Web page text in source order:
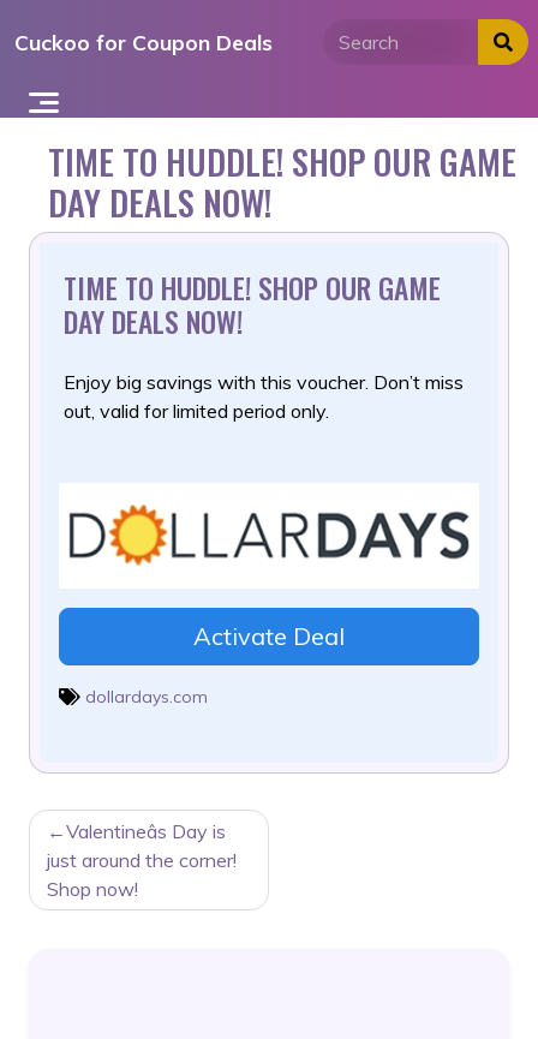
toCuckoo for Coupon Deals
TIME TO HUDDLE! SHOP OUR GAME
DAY DEALS NOW!
TIME TO HUDDLE! SHOP OUR GAME
DAY DEALS NOW!
Enjoy big savings with this voucher. Don’t miss
out, valid for limited period only.
Activate Deal
dollardays.com
POST
NAVIGATION
Valentineâs Day is
just around the corner!
Shop now!